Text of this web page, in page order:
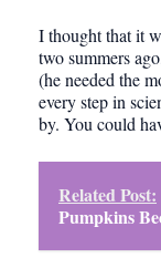
I thought that it
two summers
(he needed the
every step in
by. You could
Related Post:
Pumpkins